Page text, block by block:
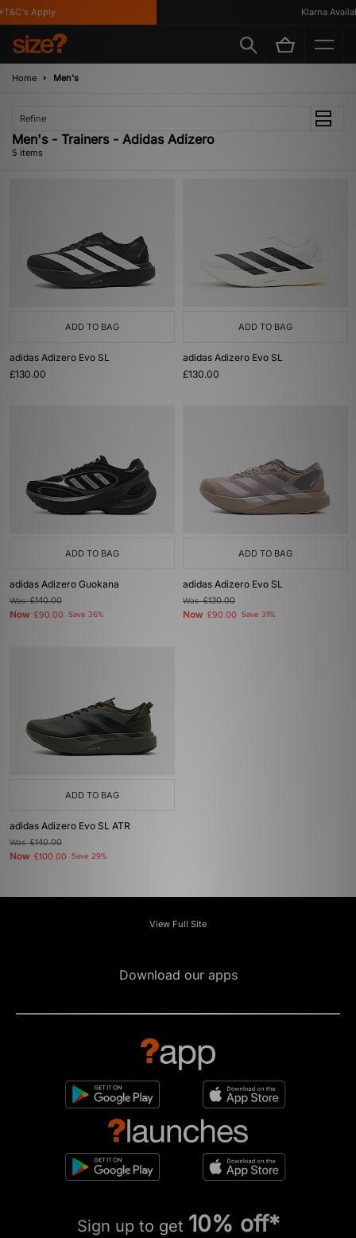
Apply Klarna
Home Men's
Refine
Men's - Trainers - Adidas Adizero
5 items
ADD TO BAG
adidas Adizero Evo SL
£130.00
ADD TO BAG
adidas Adizero Evo SL
£130.00
ADD TO BAG
adidas Adizero Guokana
Was£140.00
Now £90.00 Save 36%
ADD TO BAG
adidas Adizero Evo SL
Was£130.00
Now £90.00 Save 31%
ADD TO BAG
adidas Adizero Evo SL ATR
Was£140.00
Now £100.00 Save 29%
View Full Site
Download our apps
Sign up to get 10% off*